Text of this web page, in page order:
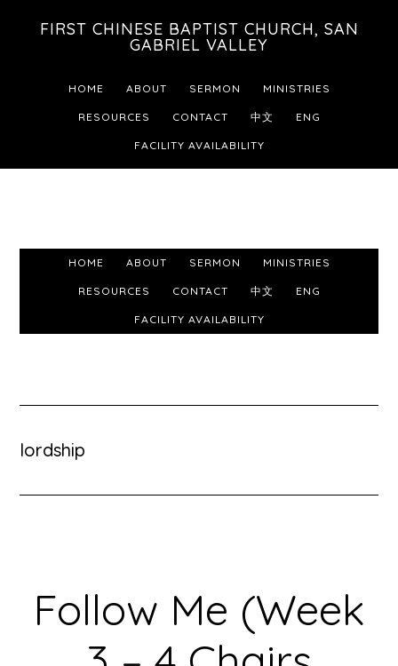
FIRST CHINESE BAPTIST CHURCH, SAN
GABRIEL VALLEY
HOME ABOUT SERMON MINISTRIES
RESOURCES CONTACT 中文 ENG
FACILITY AVAILABILITY
HOME ABOUT SERMON MINISTRIES
RESOURCES CONTACT 中文 ENG
FACILITY AVAILABILITY
lordship
Follow Me (Week